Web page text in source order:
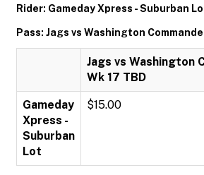
Rider: Gameday Xpress - Suburban
Pass: Jags vs Washington
Jags vs Washington
Wk 17 TBD
Gameday
Xpress -
Suburban
Lot
$15.00